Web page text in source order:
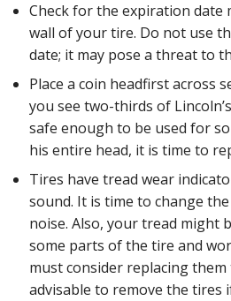
Check for the expiration date
wall of your tire. Do not use
date; it may pose a threat to
Place a coin headfirst across
you see two-thirds of
safe enough to be used for
his entire head, it is time to
Tires have tread wear
sound. It is time to change
noise. Also, your tread might
some parts of the tire and
must consider replacing
advisable to remove the tires